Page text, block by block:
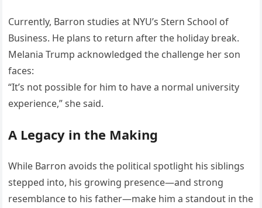
Currently, Barron studies at NYU’s Stern School of
Business. He plans to return after the holiday break.
Melania Trump acknowledged the challenge her son
faces:
“It’s not possible for him to have a normal university
experience,” she said.
A Legacy in the Making
While Barron avoids the political spotlight his siblings
stepped into, his growing presence—and strong
resemblance to his father—make him a standout in the